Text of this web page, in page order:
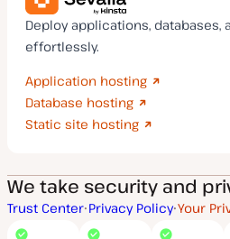
Deploy applications, databases,
effortlessly.
Application hosting
Database hosting
Static site hosting
We take security and
Trust Center Privacy Policy Your